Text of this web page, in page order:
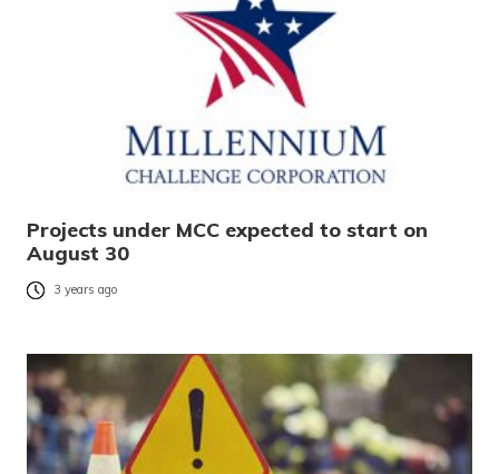
Projects under MCC expected to start on
August 30
3 years ago